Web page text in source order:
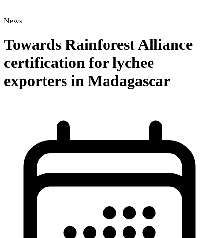
News
Towards Rainforest Alliance
certification for lychee
exporters in Madagascar